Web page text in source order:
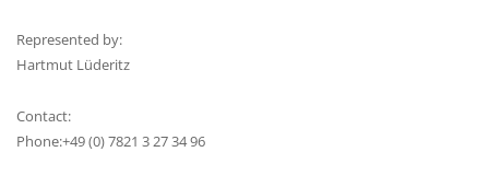
Represented by:
Hartmut Lüderitz
Contact:
Phone:+49 (0) 7821 3 27 34 96